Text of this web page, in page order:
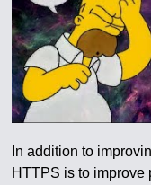
In addition to
HTTPS is to improve